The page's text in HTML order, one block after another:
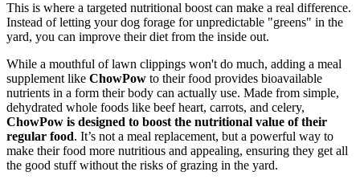
This is where a targeted nutritional boost can make a real difference.
Instead of letting your dog forage for unpredictable "greens" in the
yard, you can improve their diet from the inside out.
While a mouthful of lawn clippings won't do much, adding a meal
supplement like ChowPow to their food provides bioavailable
nutrients in a form their body can actually use. Made from simple,
dehydrated whole foods like beef heart, carrots, and celery,
ChowPow is designed to boost the nutritional value of their
regular food. It’s not a meal replacement, but a powerful way to
make their food more nutritious and appealing, ensuring they get all
the good stuff without the risks of grazing in the yard.